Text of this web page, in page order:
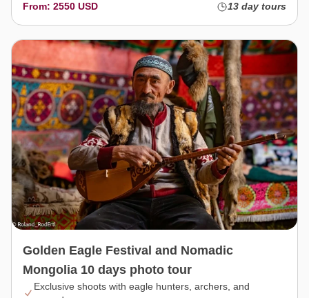
From: 2550 USD
13 day tours
Golden Eagle Festival and Nomadic
Mongolia 10 days photo tour
Exclusive shoots with eagle hunters, archers, and